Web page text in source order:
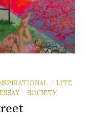
/ LITE
/ SOCIETY